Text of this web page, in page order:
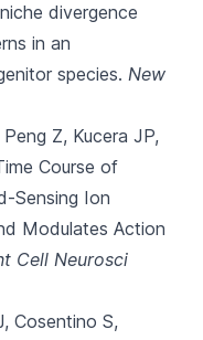
divergence
in an
species. New
Z, Kucera JP,
Course of
Sensing Ion
Modulates Action
Cell Neurosci
Cosentino S,